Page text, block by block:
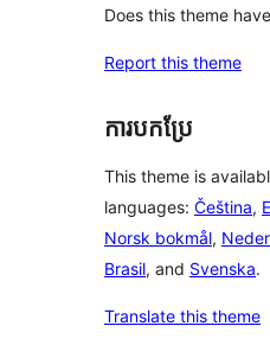
Does this theme
Report this theme
ការបកប្រែ
This theme is
languages: Čeština,
Norsk bokmål,
Brasil, and Svenska.
Translate this theme